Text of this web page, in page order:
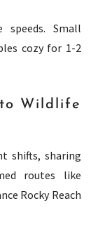
speeds. Small
cozy for 1-2
to Wildlife
shifts, sharing
routes like
Rocky Reach